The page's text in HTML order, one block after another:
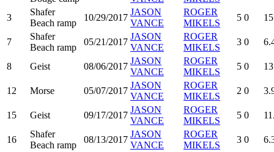
3
Shafer
Beach ramp
10/29/2017
JASON
VANCE
ROGER
MIKELS
5 0
7
Shafer
Beach ramp
05/21/2017
JASON
VANCE
ROGER
MIKELS
3 0
8 Geist 08/06/2017
JASON
VANCE
ROGER
MIKELS
5 0
12 Morse 05/07/2017
JASON
VANCE
ROGER
MIKELS
2 0
15 Geist 09/17/2017
JASON
VANCE
ROGER
MIKELS
5 0
16
Shafer
Beach ramp
08/13/2017
JASON
VANCE
ROGER
MIKELS
3 0